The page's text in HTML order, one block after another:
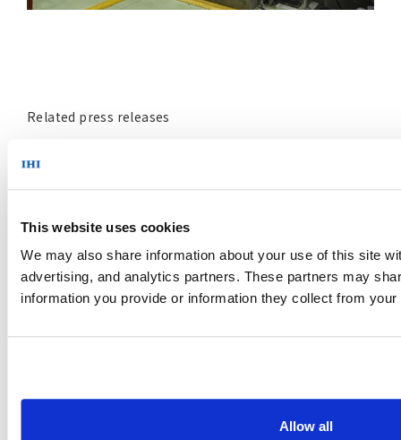
This website uses cookies
We may also share information about your use of this site
advertising, and analytics partners. These partners may
information you provide or information they collect from
Allow all
Related press releases
May 24, 2021
Coal-Fired Power Plant
https://www.ihi.co.jp/en/all_news/2021/
IHI Yokohama Facility to Initiate World’s First Blue
https://www.ihi.co.jp/en/all_news/2020/